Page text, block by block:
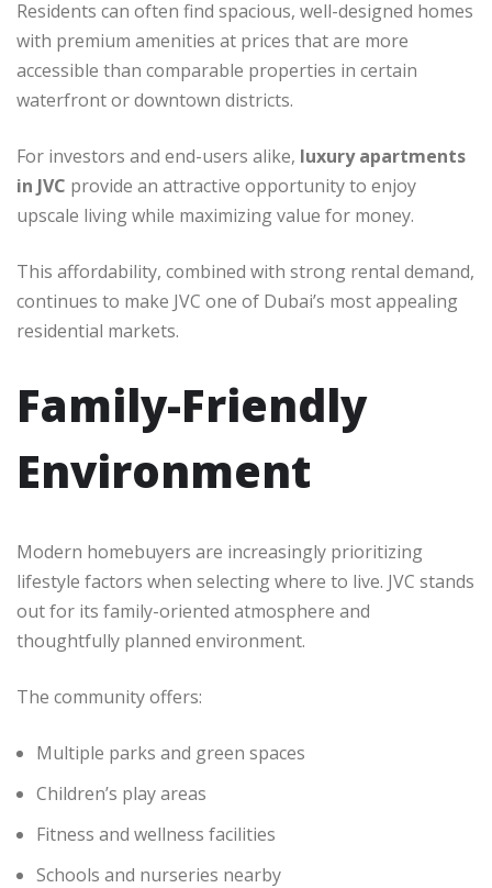
Residents can often find spacious, well-designed homes
with premium amenities at prices that are more
accessible than comparable properties in certain
waterfront or downtown districts.
For investors and end-users alike, luxury apartments
in JVC provide an attractive opportunity to enjoy
upscale living while maximizing value for money.
This affordability, combined with strong rental demand,
continues to make JVC one of Dubai’s most appealing
residential markets.
Family-Friendly
Environment
Modern homebuyers are increasingly prioritizing
lifestyle factors when selecting where to live. JVC stands
out for its family-oriented atmosphere and
thoughtfully planned environment.
The community offers:
Multiple parks and green spaces
Children’s play areas
Fitness and wellness facilities
Schools and nurseries nearby